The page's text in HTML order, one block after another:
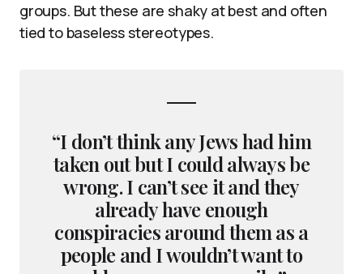
groups. But these are shaky at best and often
tied to baseless stereotypes.
“I don’t think any Jews had him
taken out but I could always be
wrong. I can’t see it and they
already have enough
conspiracies around them as a
people and I wouldn’t want to